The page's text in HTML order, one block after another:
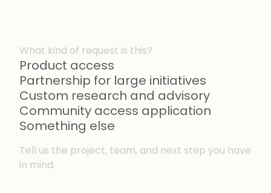
What kind of request is this?
Product access
Partnership for large initiatives
Custom research and advisory
Community access application
Something else
Tell us the project, team, and next step you have
in mind.